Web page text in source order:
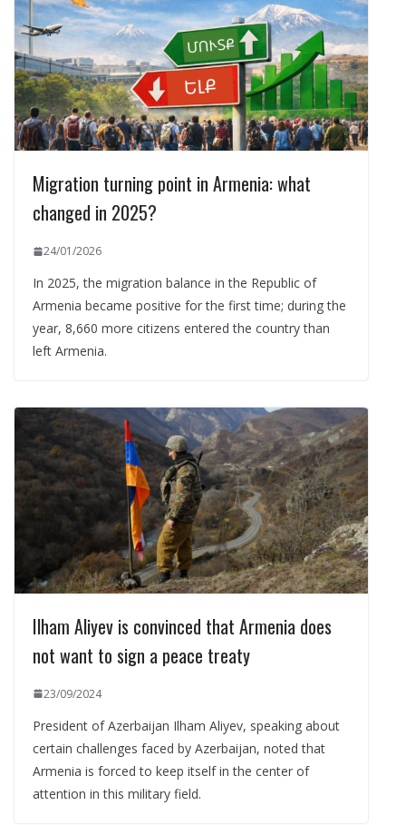
Migration turning point in Armenia: what
changed in 2025?
24/01/2026
In 2025, the migration balance in the Republic of
Armenia became positive for the first time; during the
year, 8,660 more citizens entered the country than
left Armenia.
Ilham Aliyev is convinced that Armenia does
not want to sign a peace treaty
23/09/2024
President of Azerbaijan Ilham Aliyev, speaking about
certain challenges faced by Azerbaijan, noted that
Armenia is forced to keep itself in the center of
attention in this military field.